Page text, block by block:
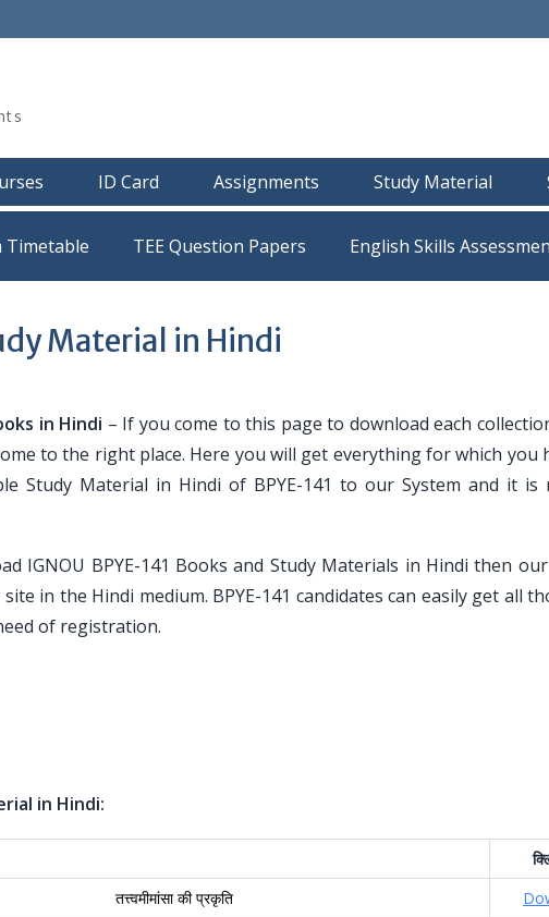
ID Card Assignments Study Material
Timetable TEE Question Papers
Material in Hindi
in Hindi – If you come to this page to download each
to the right place. Here you will get everything for which you
Study Material in Hindi of BPYE-141 to our System and it is
IGNOU BPYE-141 Books and Study Materials in Hindi then
in the Hindi medium. BPYE-141 candidates can easily get all
of registration.
in Hindi:
तत्त्वमीमांसा की प्रकृति